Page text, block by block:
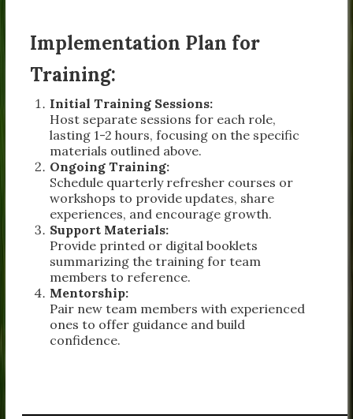
Implementation Plan for
Training:
Initial Training Sessions:
Host separate sessions for each role,
lasting 1-2 hours, focusing on the specific
materials outlined above.
Ongoing Training:
Schedule quarterly refresher courses or
workshops to provide updates, share
experiences, and encourage growth.
Support Materials:
Provide printed or digital booklets
summarizing the training for team
members to reference.
Mentorship:
Pair new team members with experienced
ones to offer guidance and build
confidence.